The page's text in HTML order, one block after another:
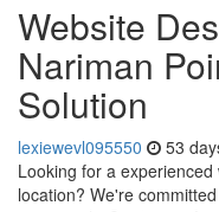
Website
Nariman
Solution
lexiewevl095550 53
Looking for a
location? We're